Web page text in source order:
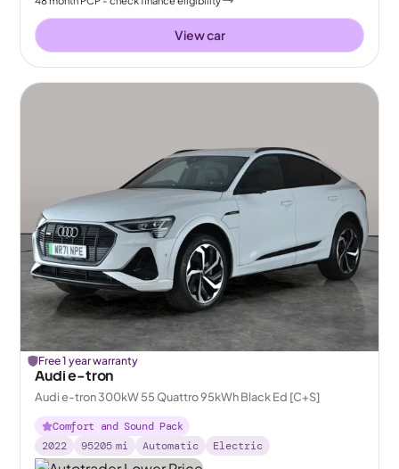
View car
Free 1 year warranty
Audi e-tron
Audi e-tron 300kW 55 Quattro 95kWh Black Ed [C+S]
Comfort and Sound Pack
2022
95205 mi Automatic Electric